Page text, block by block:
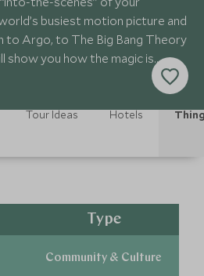
busiest motion picture and
to Argo, to The Big Bang Theory
show you how the magic is
for 8yrs+.
Tour Ideas Hotels
Type
Community & Culture